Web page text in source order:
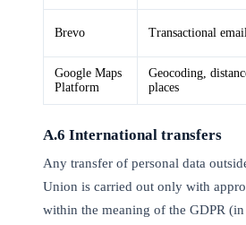
Brevo Transactional
Google Maps
Platform
Geocoding,
places
A.6 International transfers
Any transfer of personal data
Union is carried out only with
within the meaning of the GDPR